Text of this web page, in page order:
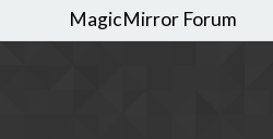
MagicMirror Forum